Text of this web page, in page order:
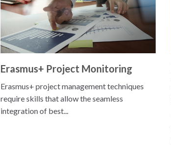
Erasmus+ Project Monitoring
Erasmus+ project management techniques
require skills that allow the seamless
integration of best...